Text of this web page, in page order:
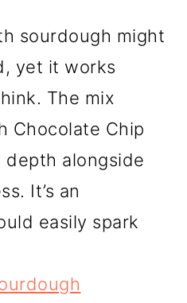
sourdough might
yet it works
The mix
Chocolate Chip
depth alongside
It’s an
easily spark